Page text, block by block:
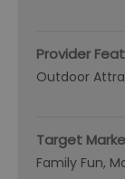
Provider
Outdoor
Target
Family Fun